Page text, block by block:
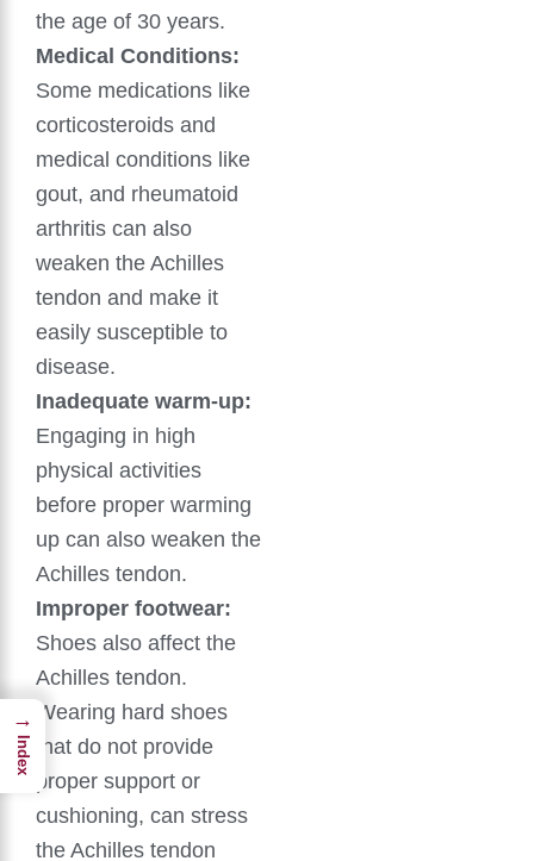
the age of 30 years.
Medical Conditions:
Some medications like
corticosteroids and
medical conditions like
gout, and rheumatoid
arthritis can also
weaken the Achilles
tendon and make it
easily susceptible to
disease.
Inadequate warm-up:
Engaging in high
physical activities
before proper warming
up can also weaken the
Achilles tendon.
Improper footwear:
Shoes also affect the
Achilles tendon.
Wearing hard shoes
that do not provide
proper support or
cushioning, can stress
the Achilles tendon
→
Index